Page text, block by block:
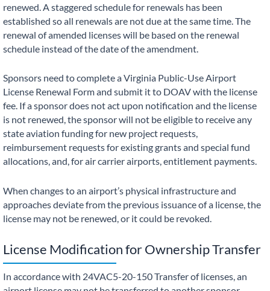
renewed. A staggered schedule for renewals has been
established so all renewals are not due at the same time. The
renewal of amended licenses will be based on the renewal
schedule instead of the date of the amendment.
Sponsors need to complete a Virginia Public-Use Airport
License Renewal Form and submit it to DOAV with the license
fee. If a sponsor does not act upon notification and the license
is not renewed, the sponsor will not be eligible to receive any
state aviation funding for new project requests,
reimbursement requests for existing grants and special fund
allocations, and, for air carrier airports, entitlement payments.
When changes to an airport’s physical infrastructure and
approaches deviate from the previous issuance of a license, the
license may not be renewed, or it could be revoked.
License Modification for Ownership Transfer
In accordance with 24VAC5-20-150 Transfer of licenses, an